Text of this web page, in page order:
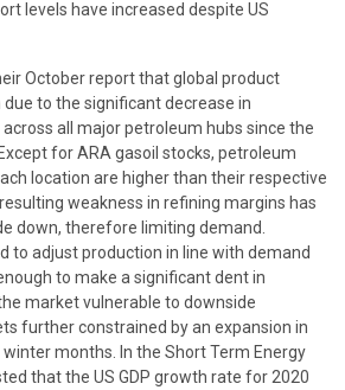
levels have increased despite US
October report that global product
to the significant decrease in
all major petroleum hubs since the
for ARA gasoil stocks, petroleum
location are higher than their respective
weakness in refining margins has
down, therefore limiting demand.
to adjust production in line with demand
to make a significant dent in
market vulnerable to downside
further constrained by an expansion in
winter months. In the Short Term Energy
that the US GDP growth rate for 2020